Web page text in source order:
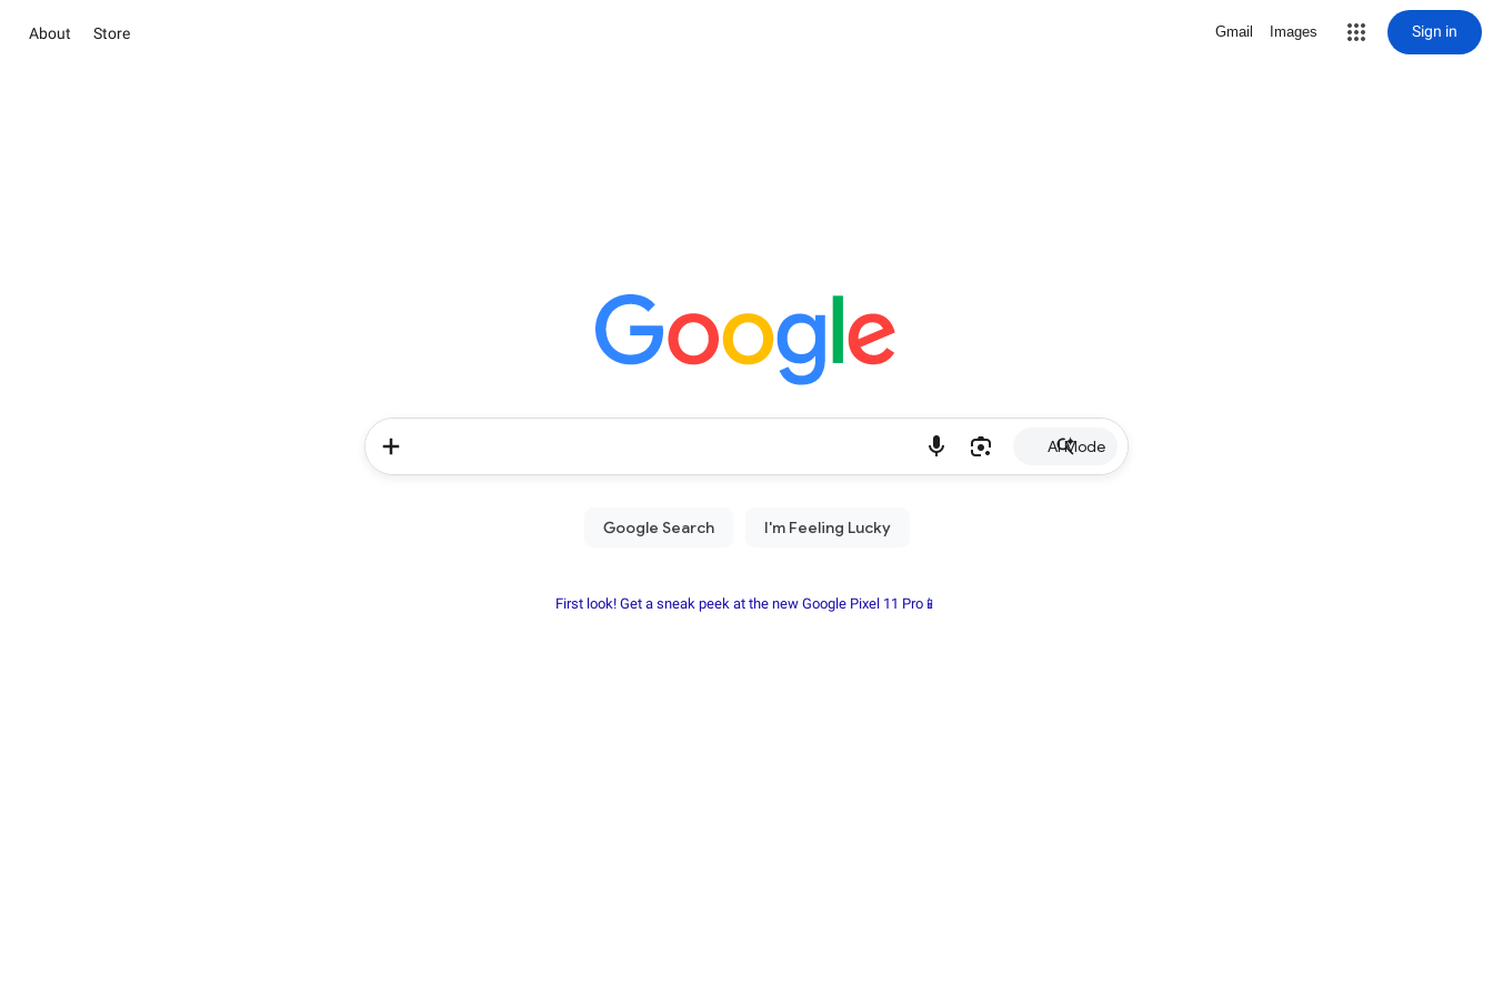
About Store Gmail Images Sign in
AI Mode
First look! Get a sneak peek at the new Google Pixel 11 Pro📱